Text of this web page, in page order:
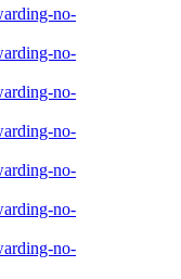
no-
no-
no-
no-
no-
no-
no-